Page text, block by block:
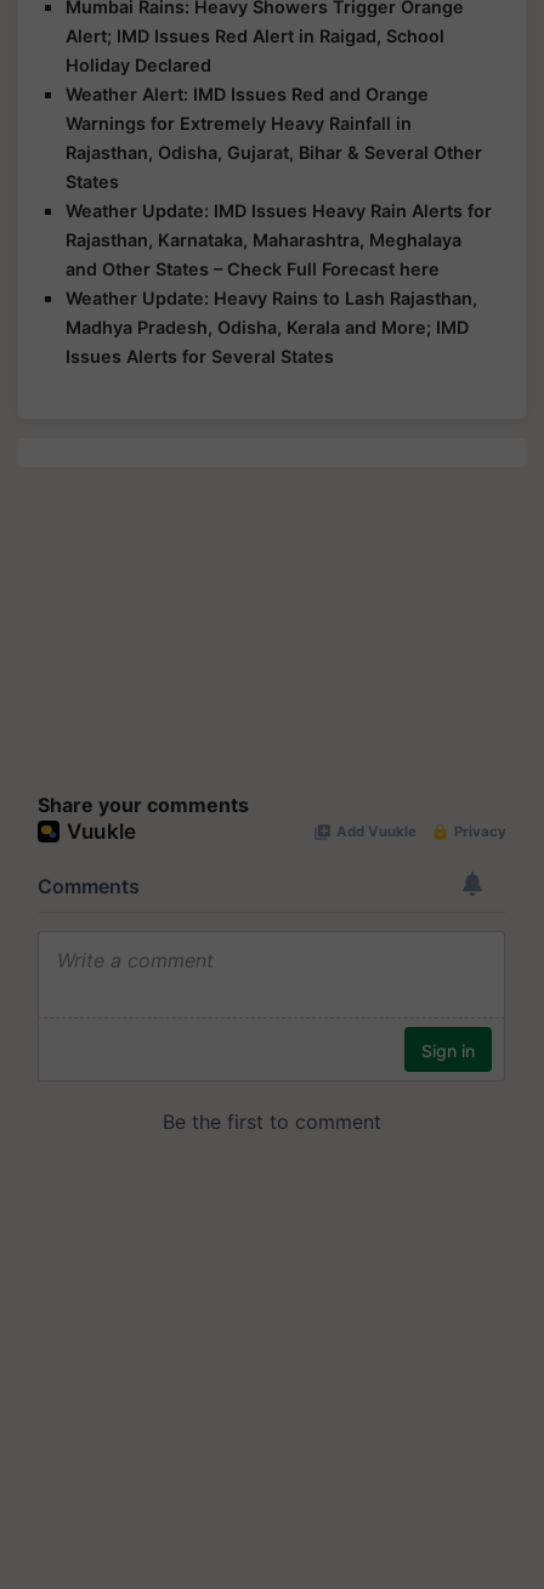
Mumbai Rains: Heavy Showers Trigger Orange
Alert; IMD Issues Red Alert in Raigad, School
Holiday Declared
Weather Alert: IMD Issues Red and Orange
Warnings for Extremely Heavy Rainfall in
Rajasthan, Odisha, Gujarat, Bihar & Several Other
States
Weather Update: IMD Issues Heavy Rain Alerts for
Rajasthan, Karnataka, Maharashtra, Meghalaya
and Other States – Check Full Forecast here
Weather Update: Heavy Rains to Lash Rajasthan,
Madhya Pradesh, Odisha, Kerala and More; IMD
Issues Alerts for Several States
Share your comments